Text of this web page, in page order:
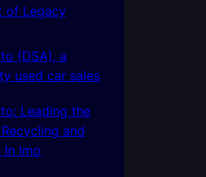
of Legacy
(DSA), a
used car sales
Leading the
and
In Imo